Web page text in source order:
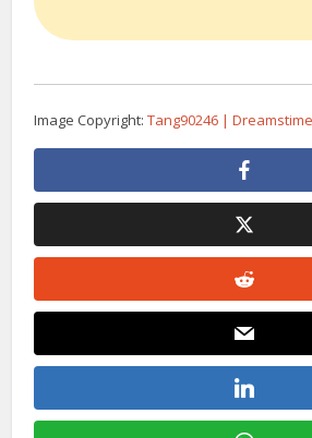
Image Copyright:Tang90246 |